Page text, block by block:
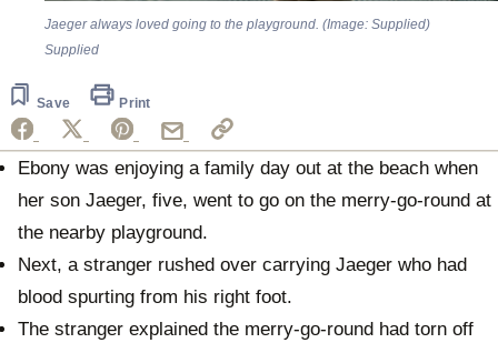
Jaeger always loved going to the playground. (Image: Supplied)
Supplied
Save Print
Ebony was enjoying a family day out at the beach when
her son Jaeger, five, went to go on the merry-go-round at
the nearby playground.
Next, a stranger rushed over carrying Jaeger who had
blood spurting from his right foot.
The stranger explained the merry-go-round had torn off